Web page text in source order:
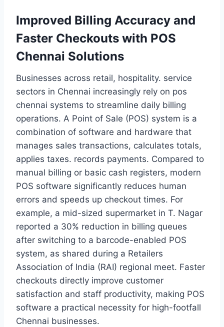
Improved Billing Accuracy and
Faster Checkouts with POS
Chennai Solutions
Businesses across retail, hospitality. service
sectors in Chennai increasingly rely on pos
chennai systems to streamline daily billing
operations. A Point of Sale (POS) system is a
combination of software and hardware that
manages sales transactions, calculates totals,
applies taxes. records payments. Compared to
manual billing or basic cash registers, modern
POS software significantly reduces human
errors and speeds up checkout times. For
example, a mid-sized supermarket in T. Nagar
reported a 30% reduction in billing queues
after switching to a barcode-enabled POS
system, as shared during a Retailers
Association of India (RAI) regional meet. Faster
checkouts directly improve customer
satisfaction and staff productivity, making POS
software a practical necessity for high-footfall
Chennai businesses.